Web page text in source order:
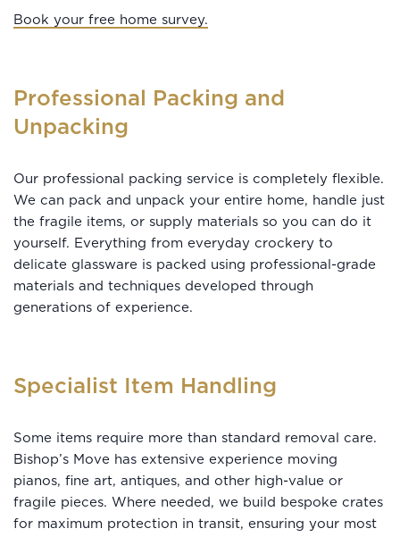
Book your free home survey.
Professional Packing and
Unpacking
Our professional packing service is completely flexible.
We can pack and unpack your entire home, handle just
the fragile items, or supply materials so you can do it
yourself. Everything from everyday crockery to
delicate glassware is packed using professional-grade
materials and techniques developed through
generations of experience.
Specialist Item Handling
Some items require more than standard removal care.
Bishop’s Move has extensive experience moving
pianos, fine art, antiques, and other high-value or
fragile pieces. Where needed, we build bespoke crates
for maximum protection in transit, ensuring your most